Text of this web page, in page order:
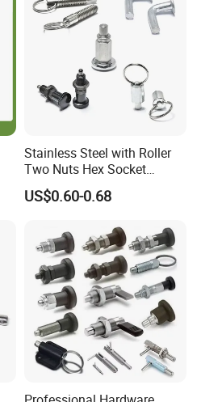
Stainless Steel with Roller
Two Nuts Hex Socket
Spring Loaded Ball Plunger
US$0.60-0.68